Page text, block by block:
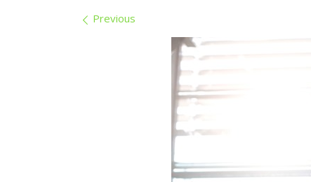
Images navigation
Previous